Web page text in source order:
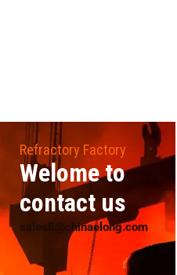
Refractory Factory
Welome to
contact us
sales8@chinaelong.com